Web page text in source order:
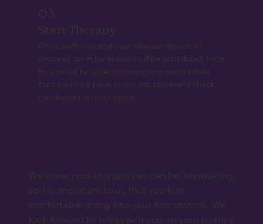
03.
Start Therapy
Once both you and your clinician decide to
proceed, an initial session will be scheduled! Prior
to, you will be asked to complete some intake
forms and will have an insurance benefit check
conducted on your behalf.
We know pursuing services can be intimidating,
so it is important to us that you feel
comfortable going into your first session. We
look forward to being with you on your journey